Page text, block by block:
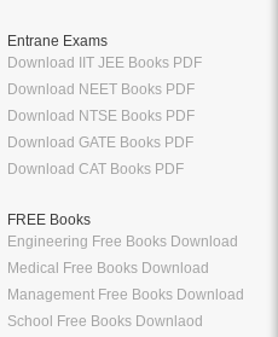
Entrane Exams
Download IIT JEE Books PDF
Download NEET Books PDF
Download NTSE Books PDF
Download GATE Books PDF
Download CAT Books PDF
FREE Books
Engineering Free Books Download
Medical Free Books Download
Management Free Books Download
School Free Books Downlaod